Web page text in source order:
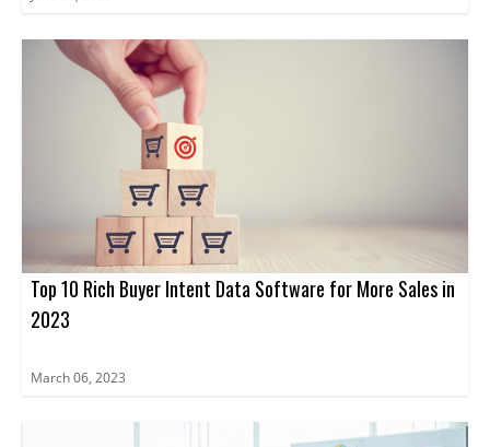
Top 10 Rich Buyer Intent Data Software for More Sales in
2023
March 06, 2023